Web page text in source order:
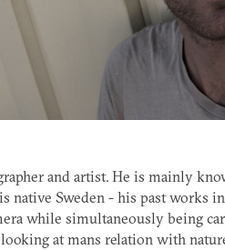
and artist. He is mainly
native Sweden - his past works
while simultaneously being
at mans relation with